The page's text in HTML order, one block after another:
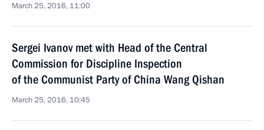
March 25, 2016, 11:00
Sergei Ivanov met with Head of the Central
Commission for Discipline Inspection
of the Communist Party of China Wang Qishan
March 25, 2016, 10:45